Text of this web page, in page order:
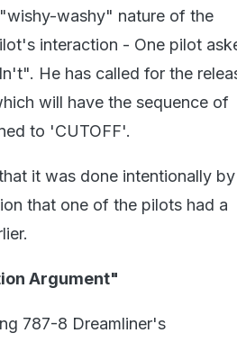
washy" nature of the
interaction - One pilot
He has called for the
will have the sequence of
to 'CUTOFF'.
it was done intentionally by
that one of the pilots had a
Argument"
787-8 Dreamliner's